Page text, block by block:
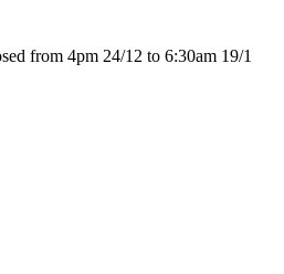
from 4pm 24/12 to 6:30am 19/1